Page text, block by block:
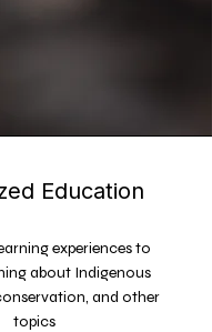
Education
experiences to
about Indigenous
and other
topics